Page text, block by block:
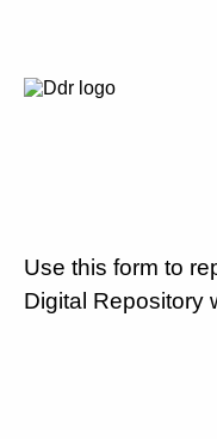
Use this form to
Digital Repository